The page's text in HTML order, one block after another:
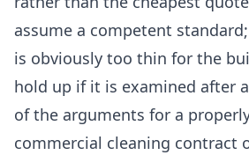
assume a competent
is obviously too thin for the
hold up if it is examined after
of the arguments for a
commercial cleaning contract